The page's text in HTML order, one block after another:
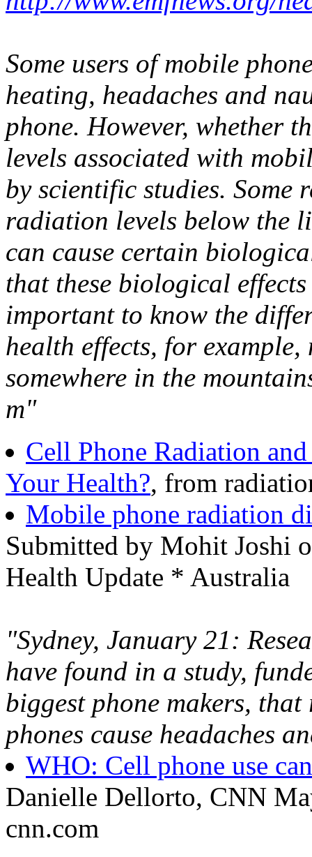
Some users of mobile
heating, headaches and
phone. However, whether
levels associated with
by scientific studies. Some
radiation levels below the
can cause certain
that these biological
important to know the
health effects, for
somewhere in the
m"
Cell Phone Radiation
Your Health?, from
Mobile phone radiation
Submitted by Mohit Joshi
Health Update * Australia
"Sydney, January 21:
have found in a study,
biggest phone makers,
phones cause headaches
WHO: Cell phone use
Danielle Dellorto, CNN
cnn.com